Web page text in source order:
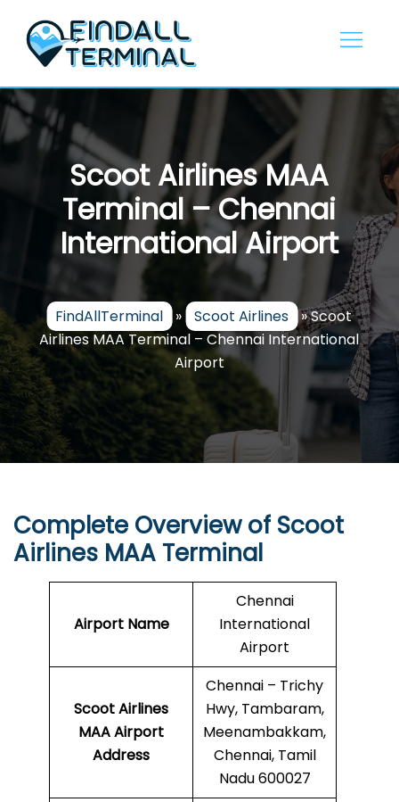
content
Scoot Airlines MAA
Terminal – Chennai
International Airport
FindAllTerminal » Scoot Airlines »Scoot
Airlines MAA Terminal – Chennai International
Airport
Complete Overview of Scoot
Airlines MAA Terminal
Airport Name
Chennai
International
Airport
Scoot Airlines
MAA Airport
Address
Chennai – Trichy
Hwy, Tambaram,
Meenambakkam,
Chennai, Tamil
Nadu 600027